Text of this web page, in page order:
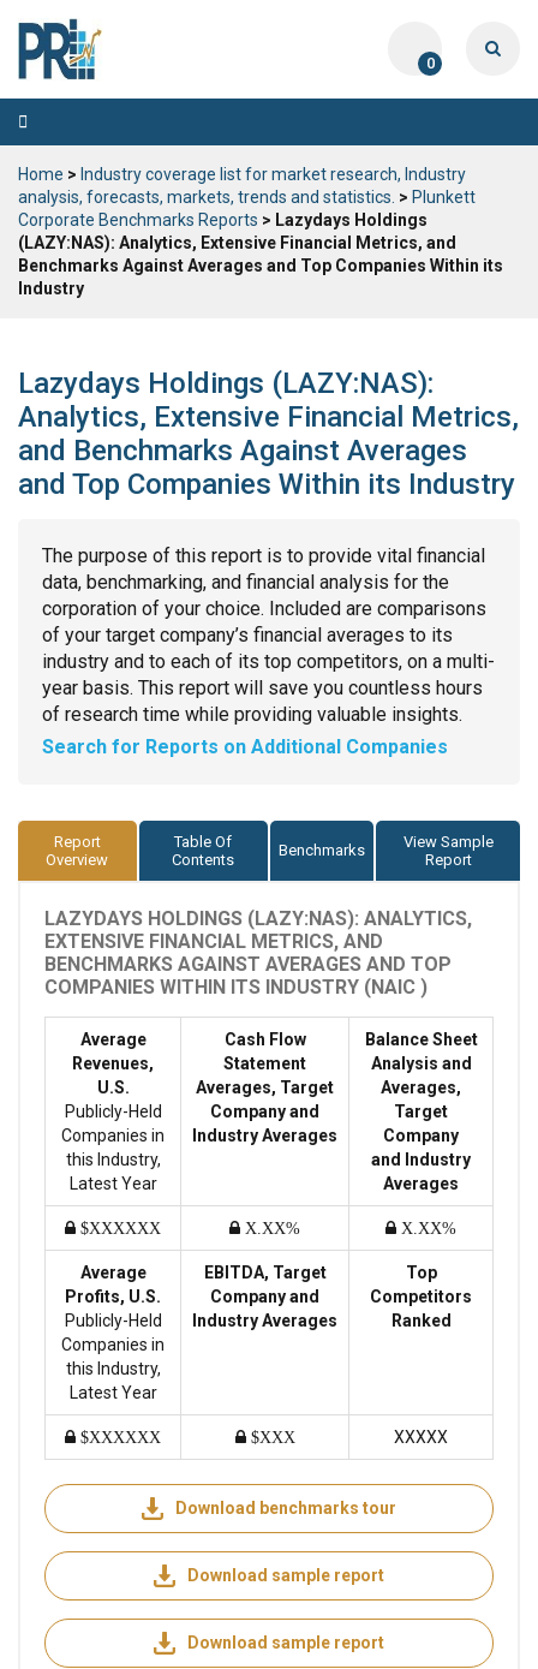
0
Toggle
navigation
Home > Industry coverage list for market research, Industry
analysis, forecasts, markets, trends and statistics. > Plunkett
Corporate Benchmarks Reports > Lazydays Holdings
(LAZY:NAS): Analytics, Extensive Financial Metrics, and
Benchmarks Against Averages and Top Companies Within its
Industry
Lazydays Holdings (LAZY:NAS):
Analytics, Extensive Financial Metrics,
and Benchmarks Against Averages
and Top Companies Within its Industry
The purpose of this report is to provide vital financial
data, benchmarking, and financial analysis for the
corporation of your choice. Included are comparisons
of your target company’s financial averages to its
industry and to each of its top competitors, on a multi-
year basis. This report will save you countless hours
of research time while providing valuable insights.
Search for Reports on Additional Companies
Report
Overview
Table Of
Contents
Benchmarks
View Sample
Report
LAZYDAYS HOLDINGS (LAZY:NAS): ANALYTICS,
EXTENSIVE FINANCIAL METRICS, AND
BENCHMARKS AGAINST AVERAGES AND TOP
COMPANIES WITHIN ITS INDUSTRY (NAIC )
Average
Revenues,
U.S.
Publicly-Held
Companies in
this Industry,
Latest Year
Cash Flow
Statement
Averages, Target
Company and
Industry Averages
Balance Sheet
Analysis and
Averages,
Target
Company
and Industry
Averages
$XXXXXX X.XX% X.XX%
Average
Profits, U.S.
Publicly-Held
Companies in
this Industry,
Latest Year
EBITDA, Target
Company and
Industry Averages
Top
Competitors
Ranked
$XXXXXX $XXX XXXXX
Download benchmarks tour
Download sample report
Download sample report